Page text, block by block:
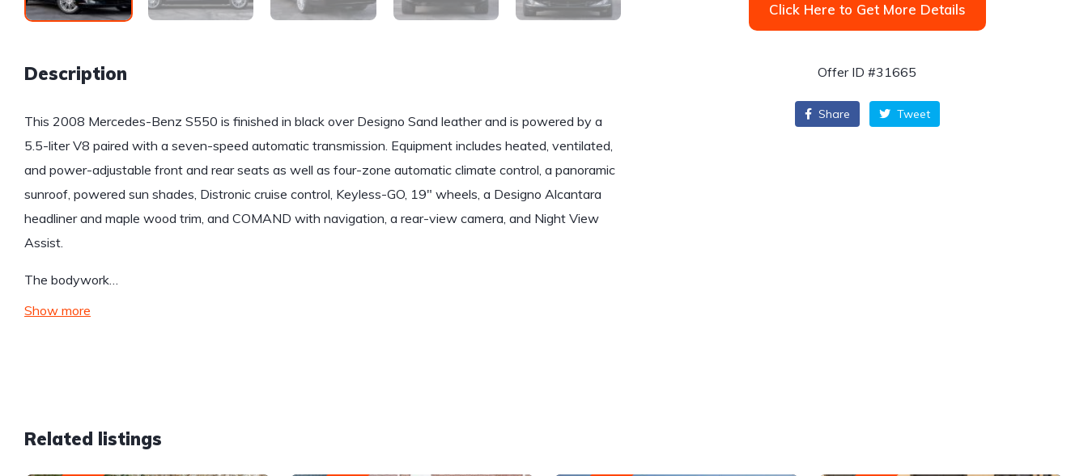
Description
This 2008 Mercedes-Benz S550 is finished in black over Designo Sand leather and is powered by a
5.5-liter V8 paired with a seven-speed automatic transmission. Equipment includes heated, ventilated,
and power-adjustable front and rear seats as well as four-zone automatic climate control, a panoramic
sunroof, powered sun shades, Distronic cruise control, Keyless-GO, 19″ wheels, a Designo Alcantara
headliner and maple wood trim, and COMAND with navigation, a rear-view camera, and Night View
Assist.
The bodywork…
Show more
Click Here to Get More Details
Offer ID #31665
Share Tweet
Related listings